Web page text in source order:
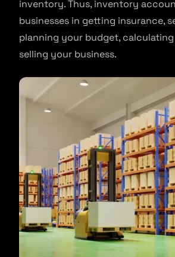
inventory. Thus, inventory
businesses in getting insurance,
planning your budget, calculating
selling your business.​